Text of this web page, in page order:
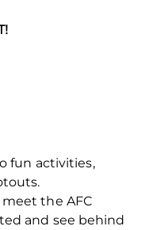
fun activities,
the AFC
and see behind